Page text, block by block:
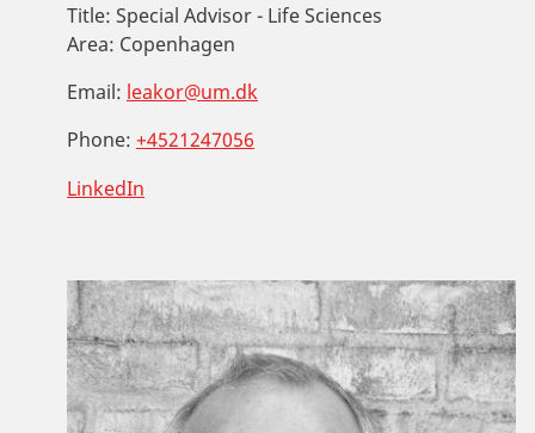
Title: Special Advisor - Life Sciences
Area: Copenhagen
Email: leakor@um.dk
Phone: +4521247056
LinkedIn